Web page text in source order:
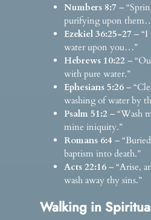
Numbers 8:7 –
purifying upon
Ezekiel 36:25-27 – “I
water upon you…”
Hebrews 10:22 –
with pure water.”
Ephesians 5:26 –
washing of water by
Psalm 51:2 – “Wash
mine iniquity.”
Romans 6:4 –
baptism into death.”
Acts 22:16 – “Arise,
wash away thy sins.”
Walking in